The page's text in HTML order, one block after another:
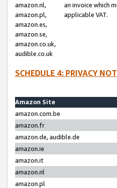
amazon.nl,
amazon.pl,
amazon.es,
amazon.se,
amazon.co.uk,
audible.co.uk
an invoice which
applicable VAT.
SCHEDULE 4: PRIVACY
Amazon Site
amazon.com.be
amazon.fr
amazon.de, audible.de
amazon.ie
amazon.it
amazon.nl
amazon.pl